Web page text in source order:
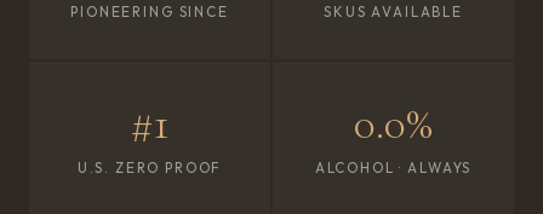
PIONEERING SINCE SKUS AVAILABLE
#1
U.S. ZERO PROOF
0.0%
ALCOHOL · ALWAYS